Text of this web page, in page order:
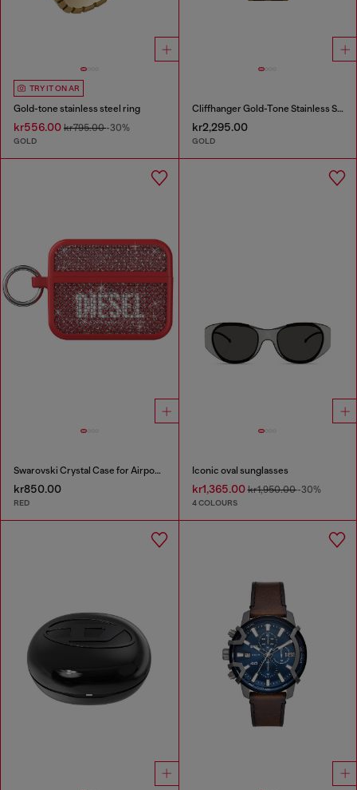
TRY IT ON AR
Gold-tone stainless steel ring
kr556.00 kr795.00-30%
GOLD
Cliffhanger Gold-Tone Stainless Steel Watch
kr2,295.00
GOLD
Swarovski Crystal Case for Airpods Pro / Pro 2
kr850.00
RED
Iconic oval sunglasses
kr1,365.00kr1,950.00-30%
4 COLOURS